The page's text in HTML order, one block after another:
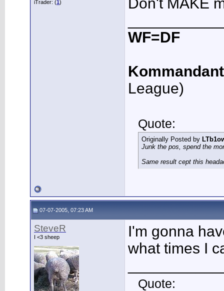
iTrader: (1)
WF=DF
Kommandant
League)
Quote:
Originally Posted by
Junk the pos, spend the
Same result cept this
07-07-2005, 07:23 AM
SteveR
I <3 sheep
I'm gonna
what times I
Quote: